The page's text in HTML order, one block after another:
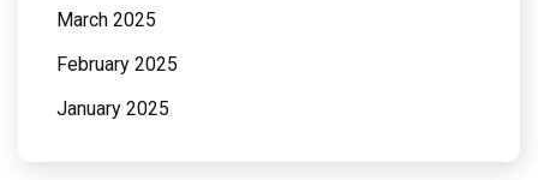
March 2025
February 2025
January 2025